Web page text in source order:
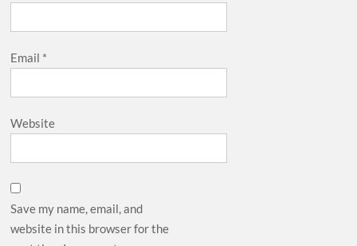
Email *
Website
Save my name, email, and
website in this browser for the